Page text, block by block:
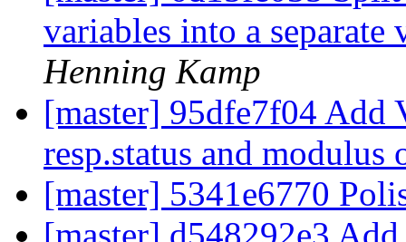
variables into a
Henning Kamp
[master] 95dfe7f04 Add
resp.status and modulus
[master] 5341e6770